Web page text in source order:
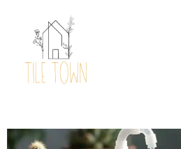
content